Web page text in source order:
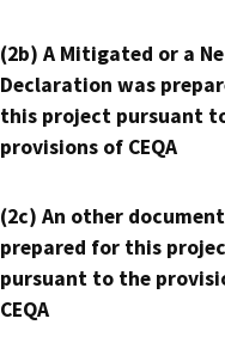
(2b) A Mitigated or a
Declaration was
this project pursuant
provisions of CEQA
(2c) An other
prepared for this
pursuant to the
CEQA